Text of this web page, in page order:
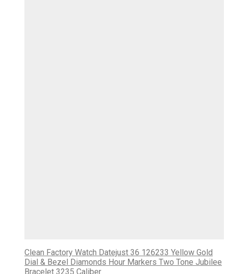
Clean Factory Watch Datejust 36 126233 Yellow Gold
Dial & Bezel Diamonds Hour Markers Two Tone Jubilee
Bracelet 3235 Caliber